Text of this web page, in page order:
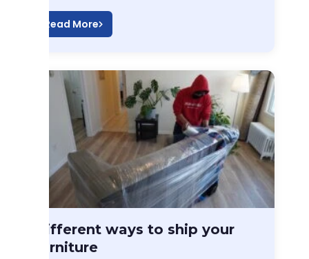
Read More
Long Distance Moving
Different ways to…
Different ways to ship your
furniture